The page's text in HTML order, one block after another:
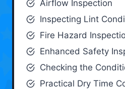
Airflow Inspection
Inspecting Lint
Fire Hazard
Enhanced Safety
Checking the
Practical Dry Time